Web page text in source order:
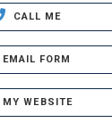
CALL ME
EMAIL FORM
MY WEBSITE